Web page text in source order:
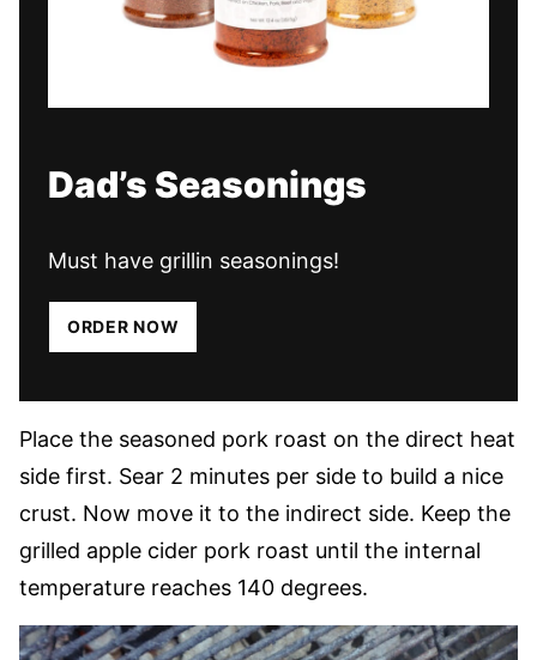
Dad’s Seasonings
Must have grillin seasonings!
ORDER NOW
Place the seasoned pork roast on the direct heat
side first. Sear 2 minutes per side to build a nice
crust. Now move it to the indirect side. Keep the
grilled apple cider pork roast until the internal
temperature reaches 140 degrees.